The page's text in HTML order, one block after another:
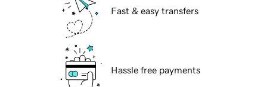
Fast & easy transfers
Hassle free payments